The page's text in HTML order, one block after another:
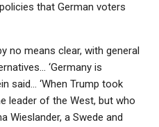
that German voters
no means clear, with general
… ‘Germany is
said… ‘When Trump took
leader of the West, but who
Wieslander, a Swede and